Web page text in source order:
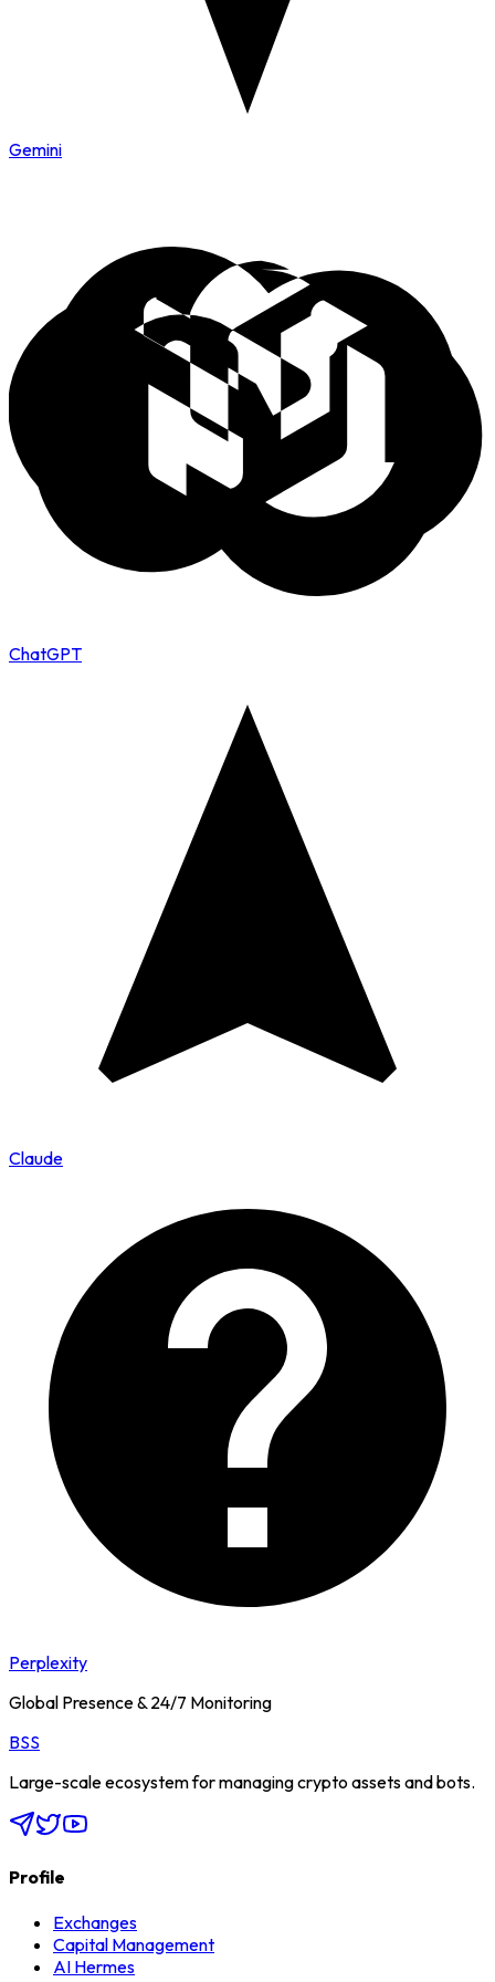
Gemini
ChatGPT
Claude
Perplexity
Global Presence & 24/7 Monitoring
BSS
Large-scale ecosystem for managing crypto assets and bots.
Profile
Exchanges
Capital Management
AI Hermes